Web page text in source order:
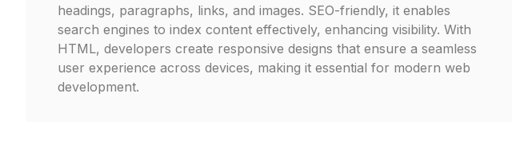
headings, paragraphs, links, and images. SEO-friendly, it enables
search engines to index content effectively, enhancing visibility. With
HTML, developers create responsive designs that ensure a seamless
user experience across devices, making it essential for modern web
development.